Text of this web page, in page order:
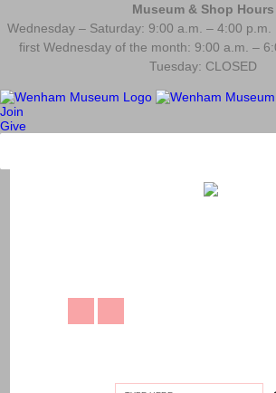
Museum & Shop Hours
Wednesday – Saturday: 9:00 a.m. – 4:00
first Wednesday of the month: 9:00 a.m. –
Tuesday: CLOSED
Join
Give